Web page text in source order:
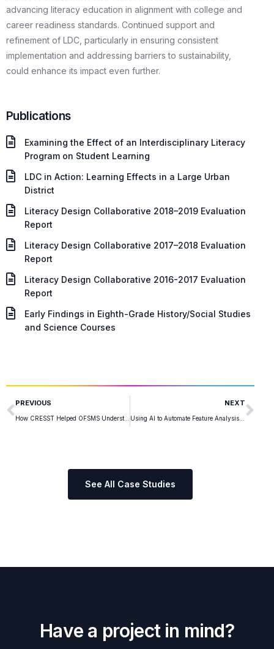
advancing literacy education in alignment with college and
career readiness standards. Continued support and
refinement of LDC, particularly in ensuring consistent
implementation and addressing barriers to sustainability,
could enhance its impact even further.
Publications
Examining the Effect of an Interdisciplinary Literacy
Program on Student Learning
LDC in Action: Learning Effects in a Large Urban
District
Literacy Design Collaborative 2018–2019 Evaluation
Report
Literacy Design Collaborative 2017–2018 Evaluation
Report
Literacy Design Collaborative 2016-2017 Evaluation
Report
Early Findings in Eighth-Grade History/Social Studies
and Science Courses
PREVIOUS NEXT
See All Case Studies
Have a project in mind?